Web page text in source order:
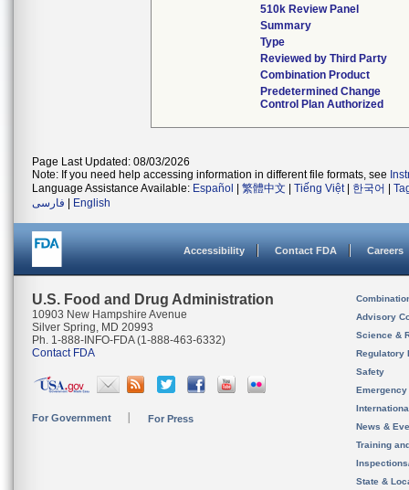
510k Review Panel
Summary
Type
Reviewed by Third Party
Combination Product
Predetermined Change
Control Plan Authorized
Page Last Updated: 08/03/2026
Note: If you need help accessing information in different file formats, see
Language Assistance Available: Español 繁體中文 Tiếng Việt| 한국어
فارسی
English
Accessibility Contact FDA Careers
U.S. Food and Drug Administration
10903 New Hampshire Avenue
Silver Spring, MD 20993
Ph. 1-888-INFO-FDA (1-888-463-6332)
Contact FDA
For Government For Press
Advisory
Science &
Regulatory
Safety
News &
Training
State &